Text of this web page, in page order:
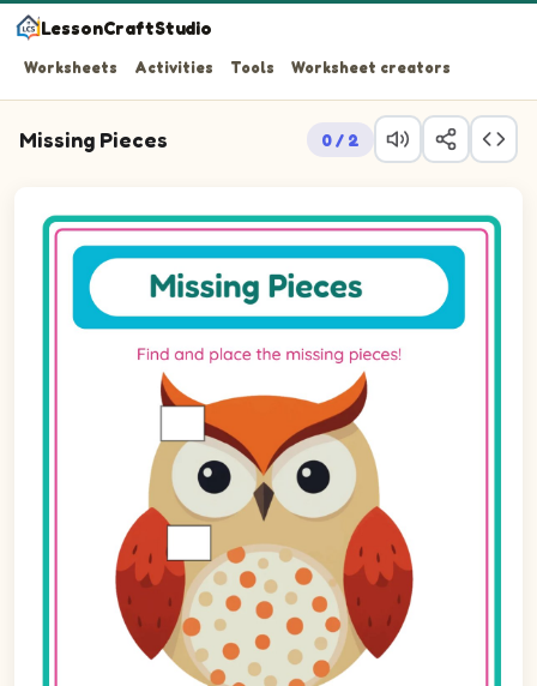
LessonCraftStudio
Worksheets Activities Tools Worksheet creators
Missing Pieces 0 / 2
Question 2: Drag the missing rectLandscape piece